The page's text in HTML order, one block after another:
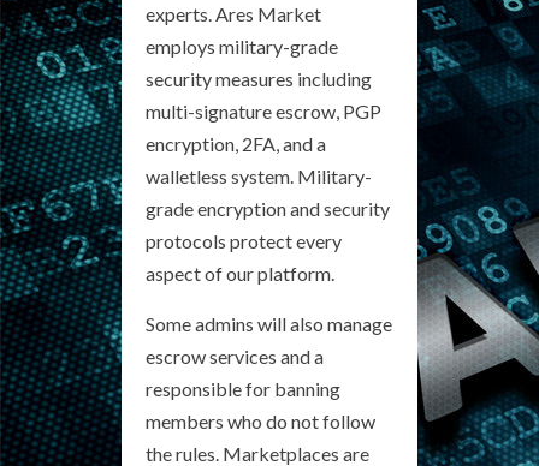
experts. Ares Market
employs military-grade
security measures including
multi-signature escrow, PGP
encryption, 2FA, and a
walletless system. Military-
grade encryption and security
protocols protect every
aspect of our platform.
Some admins will also manage
escrow services and a
responsible for banning
members who do not follow
the rules. Marketplaces are